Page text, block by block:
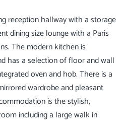
reception hallway with a storage
dining size lounge with a Paris
The modern kitchen is
has a selection of floor and wall
oven and hob. There is a
wardrobe and pleasant
is the stylish,
including a large walk in